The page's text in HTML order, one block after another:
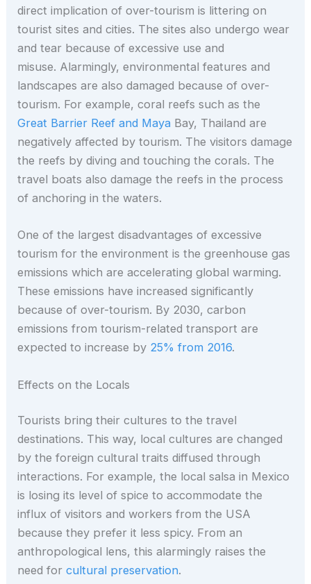
direct implication of over-tourism is littering on
tourist sites and cities. The sites also undergo wear
and tear because of excessive use and
misuse. Alarmingly, environmental features and
landscapes are also damaged because of over-
tourism. For example, coral reefs such as the
Great Barrier Reef and Maya Bay, Thailand are
negatively affected by tourism. The visitors damage
the reefs by diving and touching the corals. The
travel boats also damage the reefs in the process
of anchoring in the waters.
One of the largest disadvantages of excessive
tourism for the environment is the greenhouse gas
emissions which are accelerating global warming.
These emissions have increased significantly
because of over-tourism. By 2030, carbon
emissions from tourism-related transport are
expected to increase by 25% from 2016.
Effects on the Locals
Tourists bring their cultures to the travel
destinations. This way, local cultures are changed
by the foreign cultural traits diffused through
interactions. For example, the local salsa in Mexico
is losing its level of spice to accommodate the
influx of visitors and workers from the USA
because they prefer it less spicy. From an
anthropological lens, this alarmingly raises the
need forcultural preservation.